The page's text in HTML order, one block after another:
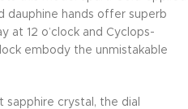
dauphine hands offer superb
at 12 o’clock and Cyclops-
embody the unmistakable
crystal, the dial